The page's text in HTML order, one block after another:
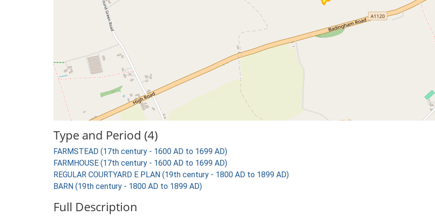
Type and Period (4)
FARMSTEAD (17th century - 1600 AD to 1699 AD)
FARMHOUSE (17th century - 1600 AD to 1699 AD)
REGULAR COURTYARD E PLAN (19th century - 1800 AD to 1899 AD)
BARN (19th century - 1800 AD to 1899 AD)
Full Description